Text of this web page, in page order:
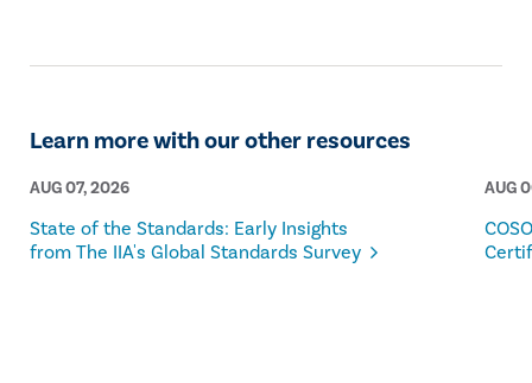
Learn more with our other resources
AUG 07, 2026
State of the Standards: Early Insights
from The IIA's Global Standards Survey
AUG